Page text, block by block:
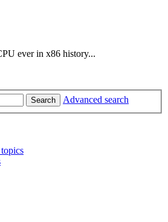
ever in x86 history...
Search Advanced search